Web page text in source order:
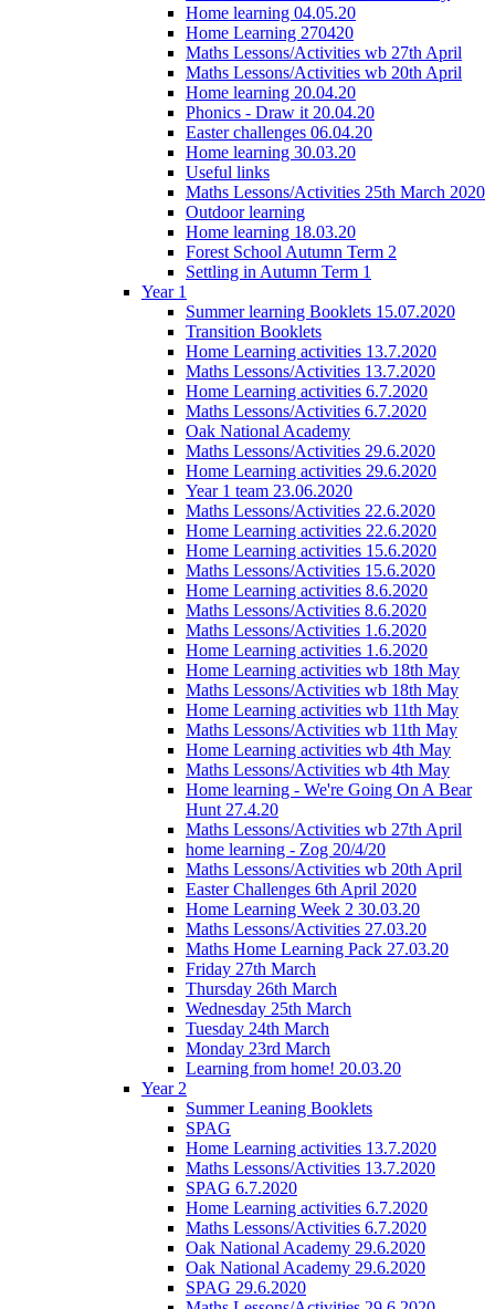
Home learning 04.05.20
Home Learning 270420
Maths Lessons/Activities wb 27th April
Maths Lessons/Activities wb 20th April
Home learning 20.04.20
Phonics - Draw it 20.04.20
Easter challenges 06.04.20
Home learning 30.03.20
Useful links
Maths Lessons/Activities 25th March 2020
Outdoor learning
Home learning 18.03.20
Forest School Autumn Term 2
Settling in Autumn Term 1
Year 1
Summer learning Booklets 15.07.2020
Transition Booklets
Home Learning activities 13.7.2020
Maths Lessons/Activities 13.7.2020
Home Learning activities 6.7.2020
Maths Lessons/Activities 6.7.2020
Oak National Academy
Maths Lessons/Activities 29.6.2020
Home Learning activities 29.6.2020
Year 1 team 23.06.2020
Maths Lessons/Activities 22.6.2020
Home Learning activities 22.6.2020
Home Learning activities 15.6.2020
Maths Lessons/Activities 15.6.2020
Home Learning activities 8.6.2020
Maths Lessons/Activities 8.6.2020
Maths Lessons/Activities 1.6.2020
Home Learning activities 1.6.2020
Home Learning activities wb 18th May
Maths Lessons/Activities wb 18th May
Home Learning activities wb 11th May
Maths Lessons/Activities wb 11th May
Home Learning activities wb 4th May
Maths Lessons/Activities wb 4th May
Home learning - We're Going On A Bear
Hunt 27.4.20
Maths Lessons/Activities wb 27th April
home learning - Zog 20/4/20
Maths Lessons/Activities wb 20th April
Easter Challenges 6th April 2020
Home Learning Week 2 30.03.20
Maths Lessons/Activities 27.03.20
Maths Home Learning Pack 27.03.20
Friday 27th March
Thursday 26th March
Wednesday 25th March
Tuesday 24th March
Monday 23rd March
Learning from home! 20.03.20
Year 2
Summer Leaning Booklets
SPAG
Home Learning activities 13.7.2020
Maths Lessons/Activities 13.7.2020
SPAG 6.7.2020
Home Learning activities 6.7.2020
Maths Lessons/Activities 6.7.2020
Oak National Academy 29.6.2020
Oak National Academy 29.6.2020
SPAG 29.6.2020